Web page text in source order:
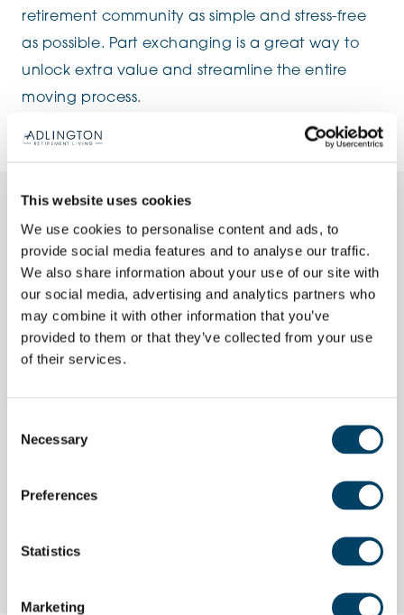
This website uses cookies
We use cookies to personalise content and ads, to
provide social media features and to analyse our traffic.
We also share information about your use of our site with
our social media, advertising and analytics partners who
may combine it with other information that you’ve
provided to them or that they’ve collected from your use
of their services.
Selection
Necessary
Preferences
Statistics
Marketing
retirement community as simple and stress-free
as possible. Part exchanging is a great way to
unlock extra value and streamline the entire
moving process.
The Part Exchange Process
1. Choose your retirement apartment
2. Getting your current property valued
4. Moving in day
5. Key points to remember